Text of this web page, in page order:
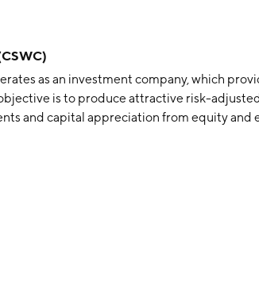
as an investment company, which
is to produce attractive risk-
and capital appreciation from equity and